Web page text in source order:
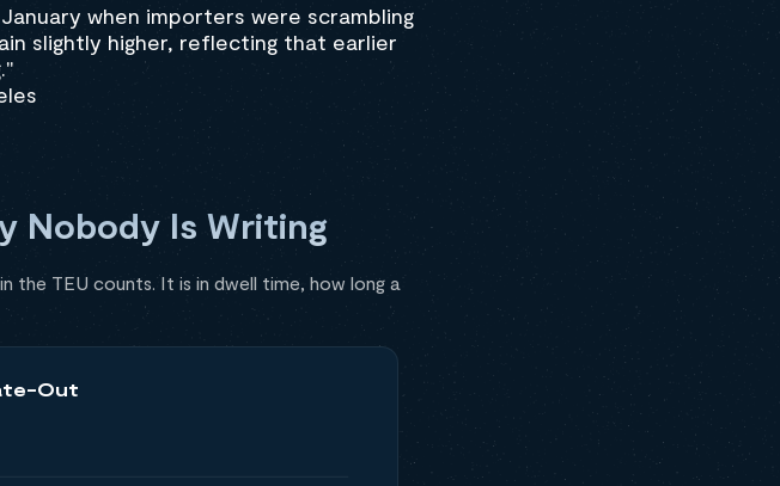
when importers were scrambling
slightly higher, reflecting that earlier
Nobody Is Writing
TEU counts. It is in dwell time, how long a
Out